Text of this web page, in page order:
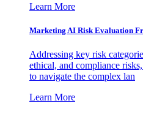
Learn More
Marketing AI Risk Evaluation
Addressing key risk
ethical, and compliance
to navigate the complex lan
Learn More